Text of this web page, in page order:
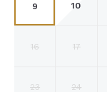
9 10
16 17
23 24